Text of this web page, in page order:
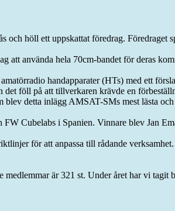
höll ett uppskattat föredrag. Föredraget
använda hela 70cm-bandet för deras
handapparater (HTs) med ett
föll på att tillverkaren krävde en
detta inlägg AMSAT-SMs mest lästa
Cubelabs i Spanien. Vinnare blev Jan
för att anpassa till rådande verksamhet.
är 321 st. Under året har vi